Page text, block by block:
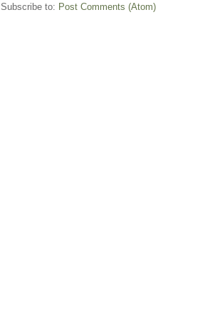
Subscribe to: Post Comments (Atom)